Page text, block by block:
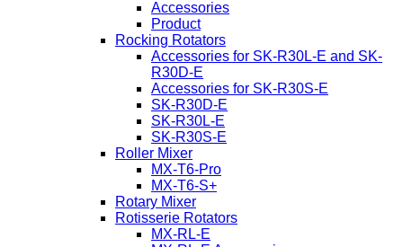
Accessories
Product
Rocking Rotators
Accessories for SK-R30L-E and SK-
R30D-E
Accessories for SK-R30S-E
SK-R30D-E
SK-R30L-E
SK-R30S-E
Roller Mixer
MX-T6-Pro
MX-T6-S+
Rotary Mixer
Rotisserie Rotators
MX-RL-E